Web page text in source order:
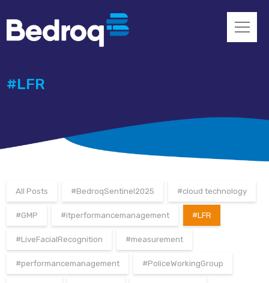
#LFR
All Posts #BedroqSentinel2025 #cloud technology
#GMP #itperformancemanagement #LFR
#LiveFacialRecognition #measurement
#performancemanagement #PoliceWorkingGroup